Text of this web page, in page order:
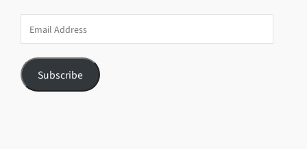
Address
Subscribe